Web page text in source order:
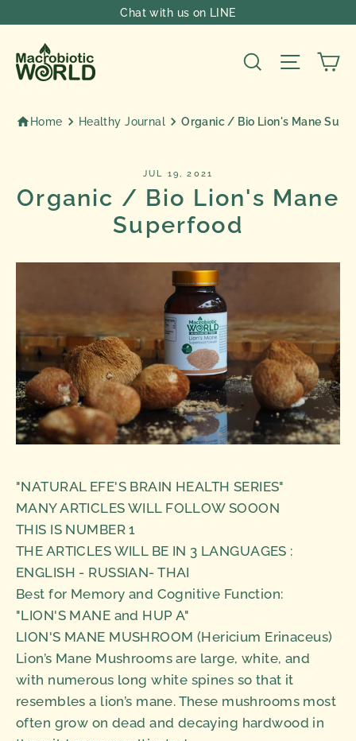
content
Chat with us on LINE
Search Site
Home Healthy Journal Organic / Bio Lion's Mane
JUL 19, 2021
Organic / Bio Lion's Mane
Superfood
"NATURAL EFE'S BRAIN HEALTH SERIES"
MANY ARTICLES WILL FOLLOW SOOON
THIS IS NUMBER 1
THE ARTICLES WILL BE IN 3 LANGUAGES :
ENGLISH - RUSSIAN- THAI
Best for Memory and Cognitive Function:
"LION'S MANE and HUP A"
LION'S MANE MUSHROOM (Hericium Erinaceus)
Lion’s Mane Mushrooms are large, white, and
with numerous long white spines so that it
resembles a lion’s mane. These mushrooms most
often grow on dead and decaying hardwood in